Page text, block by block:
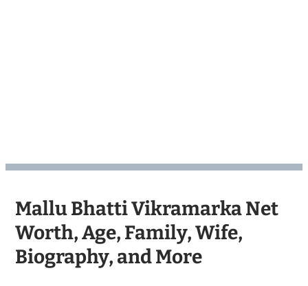
Mallu Bhatti Vikramarka Net
Worth, Age, Family, Wife,
Biography, and More